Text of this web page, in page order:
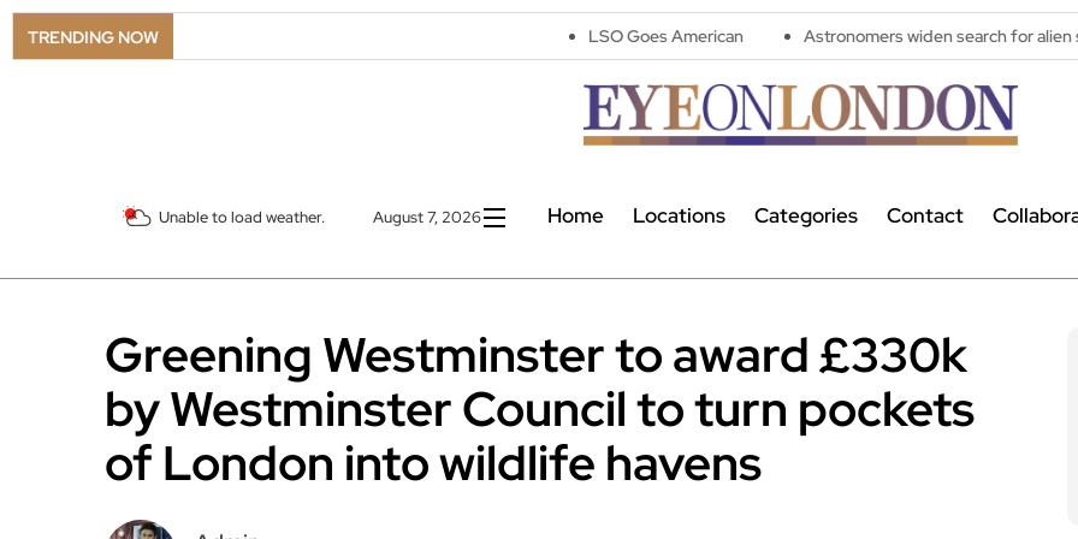
TRENDING NOW LSO Goes American Astronomers widen search for alien signals by
Unable to load weather. August 7, 2026 Home Locations Categories Contact
Greening Westminster to award £330k
by Westminster Council to turn pockets
of London into wildlife havens